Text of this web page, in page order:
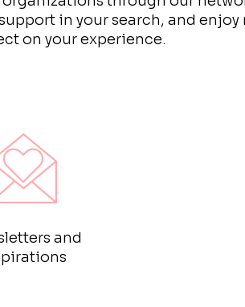
in your search, and enjoy
on your experience.
and